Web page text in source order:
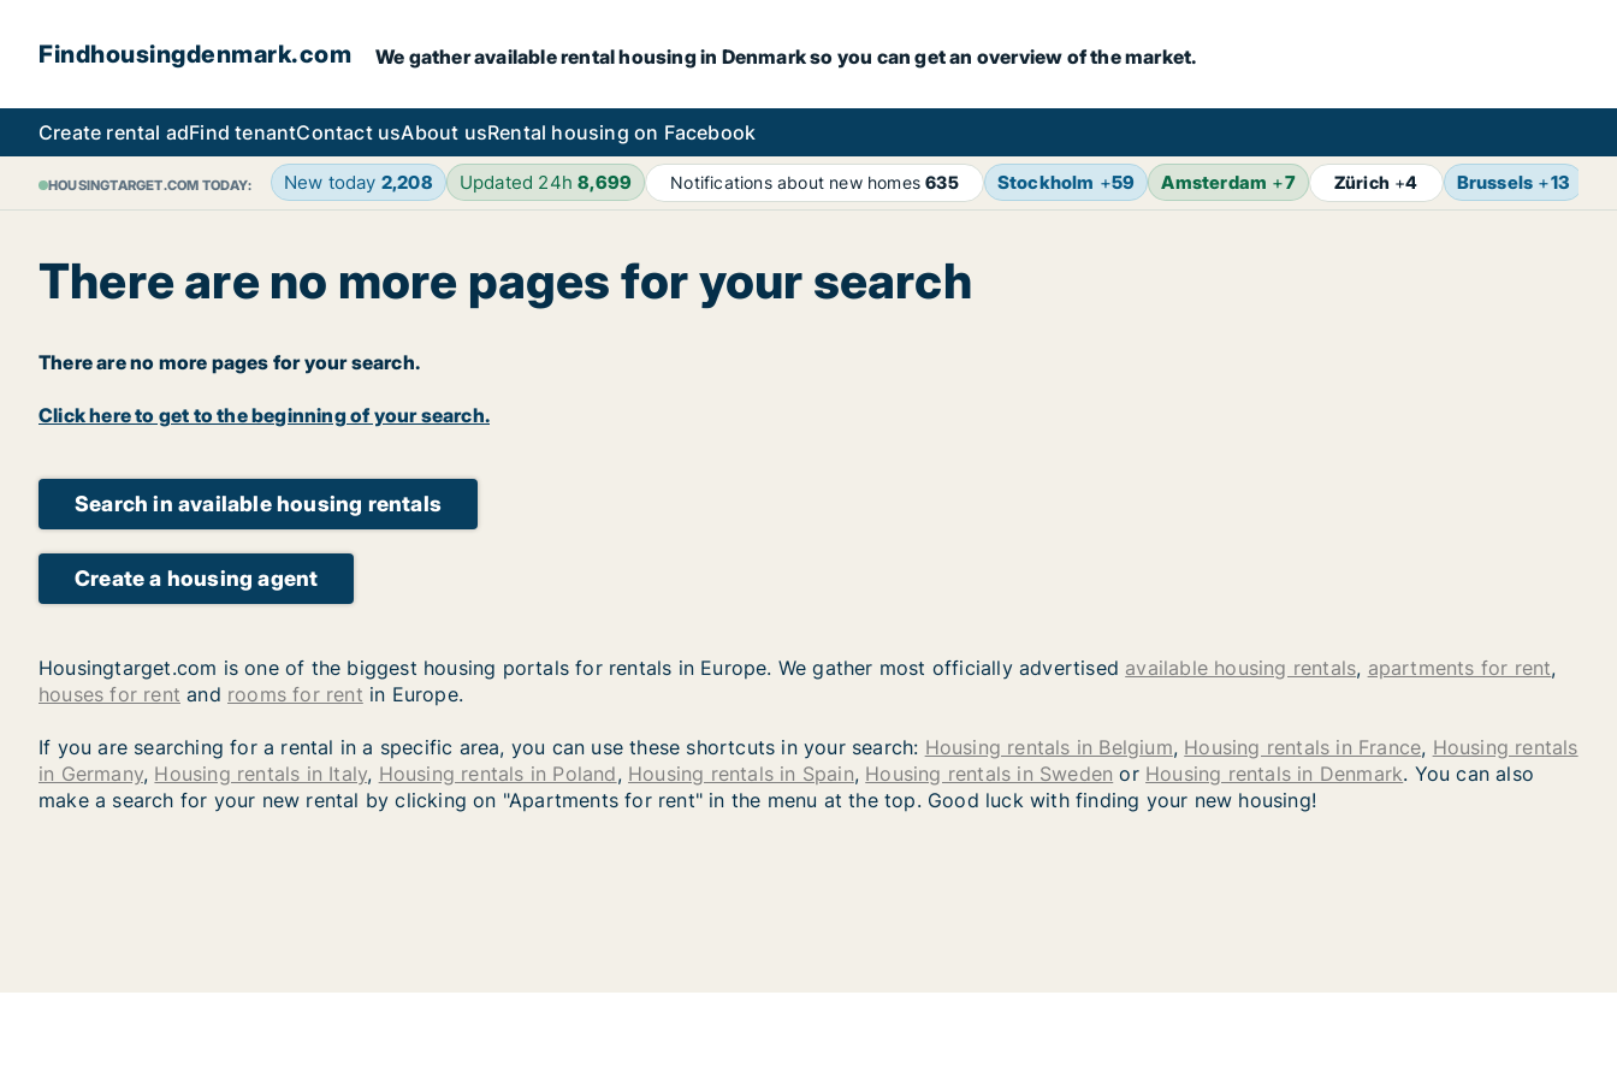
Findhousingdenmark.com We gather available rental housing in Denmark so you can get an overview of the market.
Create rental adFind tenantContact usAbout usRental housing on Facebook
HOUSINGTARGET.COM TODAY: New today 2,208 Updated 24h8,699 Notifications about new homes635 Stockholm +59 Amsterdam +7 Zürich +4 Brussels +13
There are no more pages for your search
There are no more pages for your search.
Click here to get to the beginning of your search.
Search in available housing rentals
Create a housing agent
Housingtarget.com is one of the biggest housing portals for rentals in Europe. We gather most officially advertised available housing rentals, apartments for rent,
houses for rent and rooms for rent in Europe.
If you are searching for a rental in a specific area, you can use these shortcuts in your search: Housing rentals in Belgium, Housing rentals in France, Housing rentals
in Germany, Housing rentals in Italy, Housing rentals in Poland, Housing rentals in Spain, Housing rentals in Sweden or Housing rentals in Denmark. You can also
make a search for your new rental by clicking on "Apartments for rent" in the menu at the top. Good luck with finding your new housing!